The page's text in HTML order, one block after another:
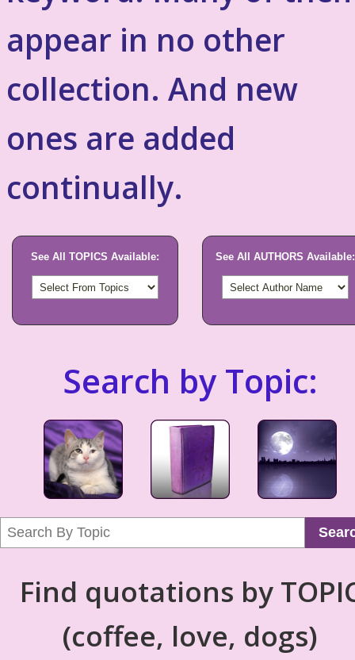
appear in no other
collection. And new
ones are added
continually.
See All TOPICS Available: See All AUTHORS Available:
Search by Topic:
Find quotations by
(coffee, love, dogs)